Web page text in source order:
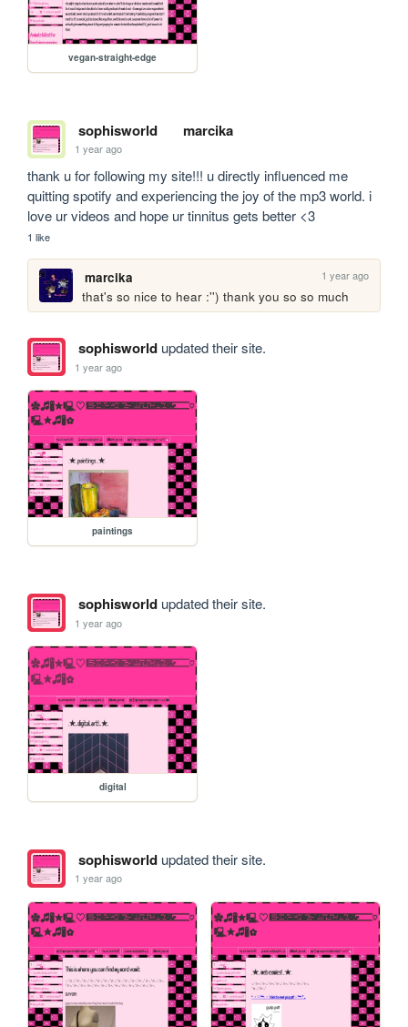
vegan-straight-edge
sophisworld marcika
1 year ago
thank u for following my site!!! u directly influenced me
quitting spotify and experiencing the joy of the mp3 world. i
love ur videos and hope ur tinnitus gets better <3
1 like
marcika 1 year ago
that's so nice to hear :'') thank you so so much
sophisworldupdated their site.
1 year ago
paintings
sophisworldupdated their site.
1 year ago
digital
sophisworldupdated their site.
1 year ago